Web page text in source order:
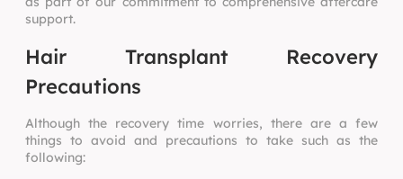
support.
Hair Transplant Recovery
Precautions
Although the recovery time worries, there are a few
things to avoid and precautions to take such as the
following: